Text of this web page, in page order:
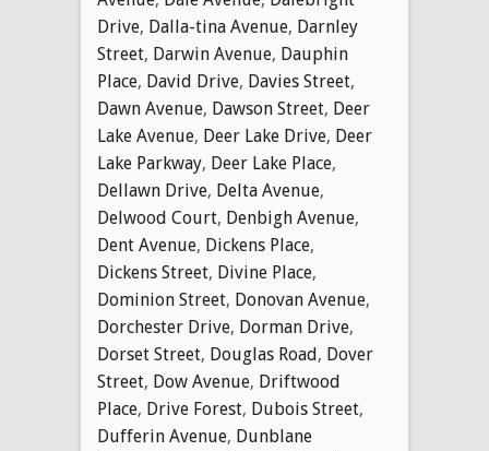
Drive, Dalla-tina Avenue, Darnley
Street, Darwin Avenue, Dauphin
Place, David Drive, Davies Street,
Dawn Avenue, Dawson Street, Deer
Lake Avenue, Deer Lake Drive, Deer
Lake Parkway, Deer Lake Place,
Dellawn Drive, Delta Avenue,
Delwood Court, Denbigh Avenue,
Dent Avenue, Dickens Place,
Dickens Street, Divine Place,
Dominion Street, Donovan Avenue,
Dorchester Drive, Dorman Drive,
Dorset Street, Douglas Road, Dover
Street, Dow Avenue, Driftwood
Place, Drive Forest, Dubois Street,
Dufferin Avenue, Dunblane